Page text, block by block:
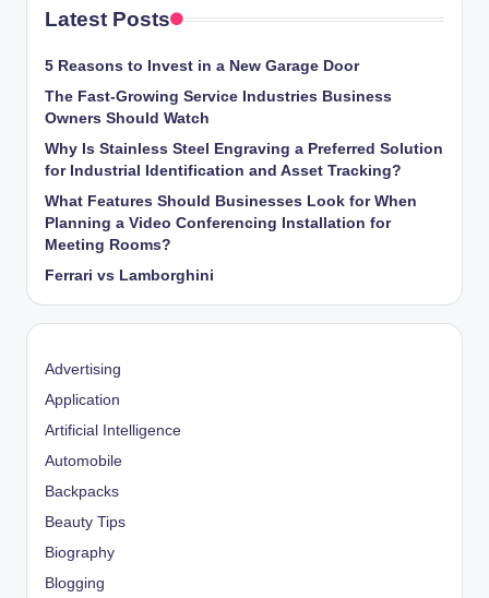
Latest Posts
5 Reasons to Invest in a New Garage Door
The Fast-Growing Service Industries Business
Owners Should Watch
Why Is Stainless Steel Engraving a Preferred Solution
for Industrial Identification and Asset Tracking?
What Features Should Businesses Look for When
Planning a Video Conferencing Installation for
Meeting Rooms?
Ferrari vs Lamborghini
Advertising
Application
Artificial Intelligence
Automobile
Backpacks
Beauty Tips
Biography
Blogging